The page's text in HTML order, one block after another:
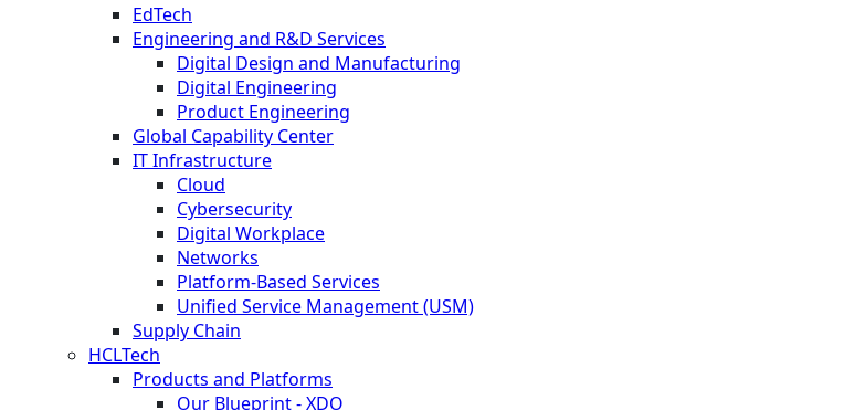
EdTech
Engineering and R&D Services
Digital Design and Manufacturing
Digital Engineering
Product Engineering
Global Capability Center
IT Infrastructure
Cloud
Cybersecurity
Digital Workplace
Networks
Platform-Based Services
Unified Service Management (USM)
Supply Chain
HCLTech
Products and Platforms
Our Blueprint - XDO